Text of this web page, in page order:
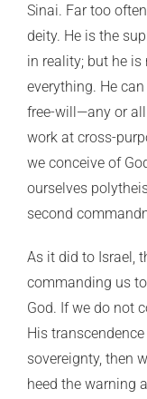
Sinai. Far too
deity. He is the
in reality; but he
everything. He
free-will—any or
work at cross-
we conceive of
ourselves
second
As it did to Israel,
commanding us
God. If we do not
His
sovereignty, then
heed the warning